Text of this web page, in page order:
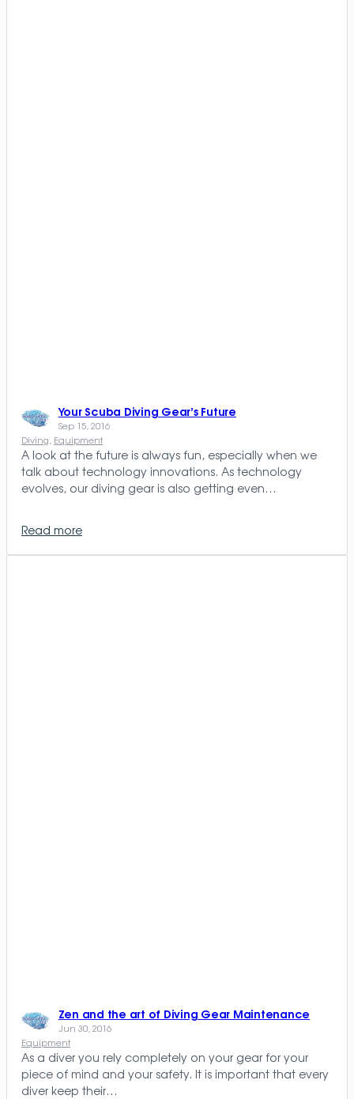
Your Scuba Diving Gear’s Future
Sep 15, 2016
Diving Equipment
A look at the future is always fun, especially when we
talk about technology innovations. As technology
evolves, our diving gear is also getting even…
Read more
Zen and the art of Diving Gear Maintenance
Jun 30, 2016
Equipment
As a diver you rely completely on your gear for your
piece of mind and your safety. It is important that every
diver keep their…